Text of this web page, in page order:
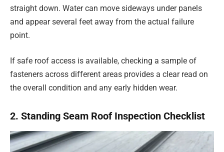
straight down. Water can move sideways under panels
and appear several feet away from the actual failure
point.
If safe roof access is available, checking a sample of
fasteners across different areas provides a clear read on
the overall condition and any early hidden wear.
2. Standing Seam Roof Inspection Checklist